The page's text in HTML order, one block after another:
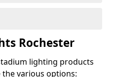
Rochester
lighting products
various options: